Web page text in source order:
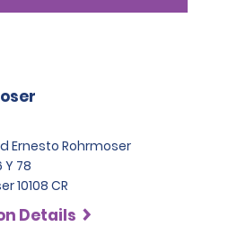
Ernesto Rohrmoser
Y 78
10108 CR
Details